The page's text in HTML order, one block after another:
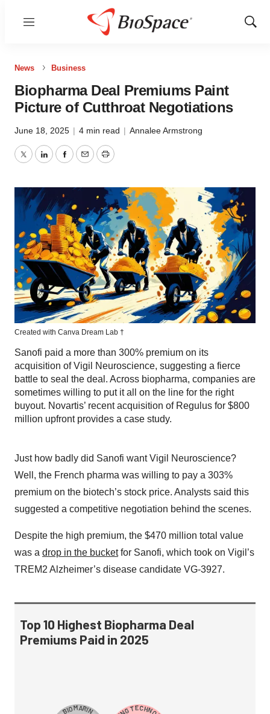
Menu
Show
News Business
Biopharma Deal Premiums Paint
Picture of Cutthroat Negotiations
June 18, 2025 | 4 min read | Annalee Armstrong
TwitterLinkedInFacebook
EmailPrint
Created with Canva Dream Lab †
Sanofi paid a more than 300% premium on its
acquisition of Vigil Neuroscience, suggesting a fierce
battle to seal the deal. Across biopharma, companies are
sometimes willing to put it all on the line for the right
buyout. Novartis’ recent acquisition of Regulus for $800
million upfront provides a case study.
Just how badly did Sanofi want Vigil Neuroscience?
Well, the French pharma was willing to pay a 303%
premium on the biotech’s stock price. Analysts said this
suggested a competitive negotiation behind the scenes.
Despite the high premium, the $470 million total value
was a drop in the bucketfor Sanofi, which took on Vigil’s
TREM2 Alzheimer’s disease candidate VG-3927.